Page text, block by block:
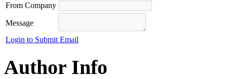
From Company
Message
Login to Submit Email
Author Info